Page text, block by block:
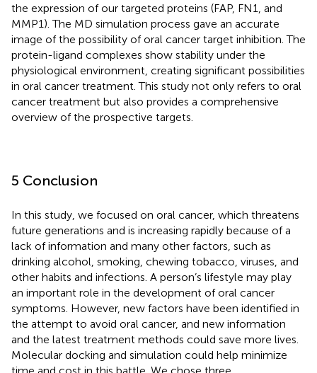
the expression of our targeted proteins (FAP, FN1, and
MMP1). The MD simulation process gave an accurate
image of the possibility of oral cancer target inhibition. The
protein-ligand complexes show stability under the
physiological environment, creating significant possibilities
in oral cancer treatment. This study not only refers to oral
cancer treatment but also provides a comprehensive
overview of the prospective targets.
5 Conclusion
In this study, we focused on oral cancer, which threatens
future generations and is increasing rapidly because of a
lack of information and many other factors, such as
drinking alcohol, smoking, chewing tobacco, viruses, and
other habits and infections. A person’s lifestyle may play
an important role in the development of oral cancer
symptoms. However, new factors have been identified in
the attempt to avoid oral cancer, and new information
and the latest treatment methods could save more lives.
Molecular docking and simulation could help minimize
time and cost in this battle. We chose three